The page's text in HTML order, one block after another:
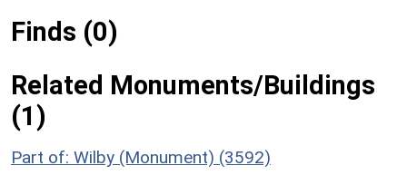
Finds (0)
Related Monuments/Buildings
(1)
Part of: Wilby (Monument) (3592)